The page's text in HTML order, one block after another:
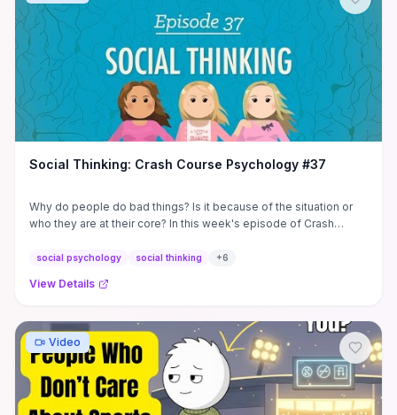
Social Thinking: Crash Course Psychology #37
Why do people do bad things? Is it because of the situation or
who they are at their core? In this week's episode of Crash
social psychology social thinking +6
View Details
Video